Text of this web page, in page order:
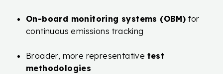
On-board monitoring systems (OBM) for
continuous emissions tracking
Broader, more representative test
methodologies